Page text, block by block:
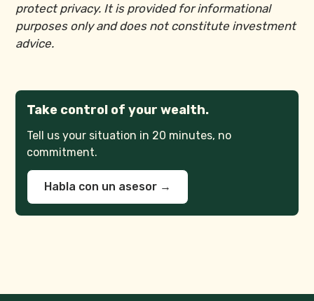
Take control of your wealth.
Tell us your situation in 20 minutes, no
commitment.
Habla con un asesor →
protect privacy. It is provided for informational
purposes only and does not constitute investment
advice.